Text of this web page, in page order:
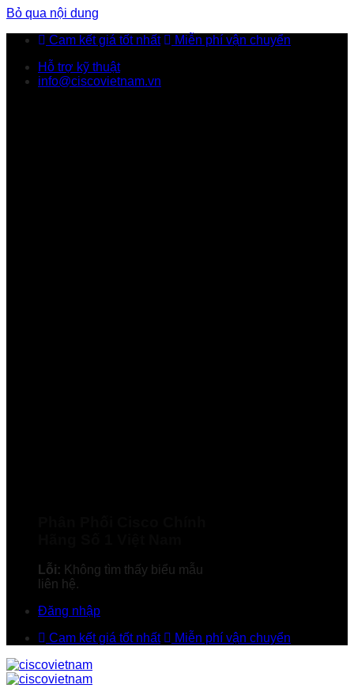
Bỏ qua nội dung
Cam kết giá tốt nhất
Miễn phí vận chuyển
Hỗ trợ kỹ thuật
info@ciscovietnam.vn
Lỗi: Không tìm thấy biểu mẫu
liên hệ.
Đăng nhập
Cam kết giá tốt nhất
Miễn phí vận chuyển